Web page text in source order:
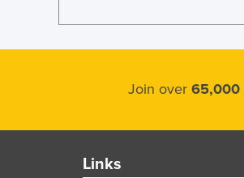
Join over 65,000
Links